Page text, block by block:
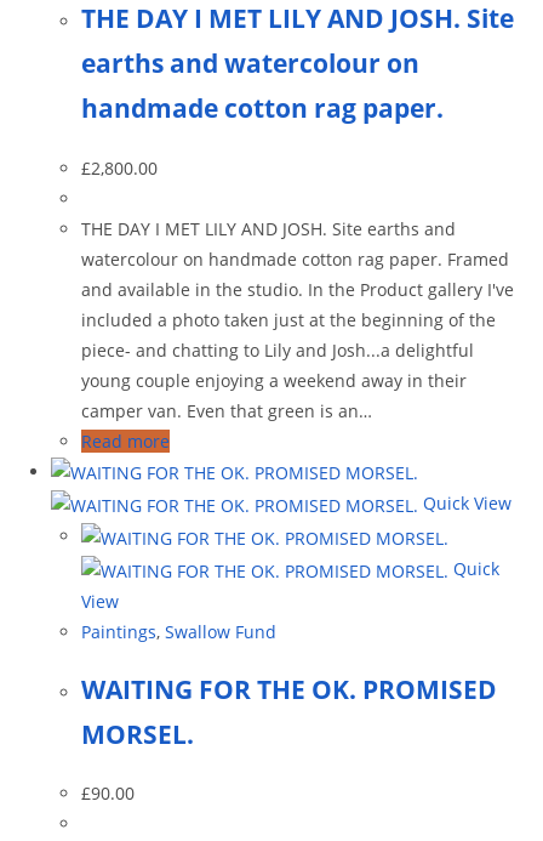
THE DAY I MET LILY AND JOSH. Site
earths and watercolour on
handmade cotton rag paper.
£2,800.00
THE DAY I MET LILY AND JOSH. Site earths and
watercolour on handmade cotton rag paper. Framed
and available in the studio. In the Product gallery I've
included a photo taken just at the beginning of the
piece- and chatting to Lily and Josh...a delightful
young couple enjoying a weekend away in their
camper van. Even that green is an…
Read more
Quick View
Quick
View
Paintings,Swallow Fund
WAITING FOR THE OK. PROMISED
MORSEL.
£90.00